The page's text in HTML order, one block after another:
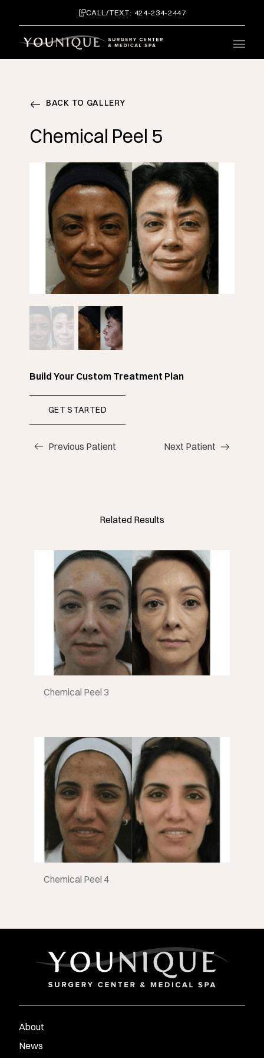
CALL/TEXT: 424-234-2447
Main
Build Your Custom Treatment Plan
GET STARTED
(OPENS IN NEW TAB)
Previous Patient Next Patient
BACK TO GALLERY
Chemical Peel 5
Related Results
Chemical Peel 3
Chemical Peel 4
About
News